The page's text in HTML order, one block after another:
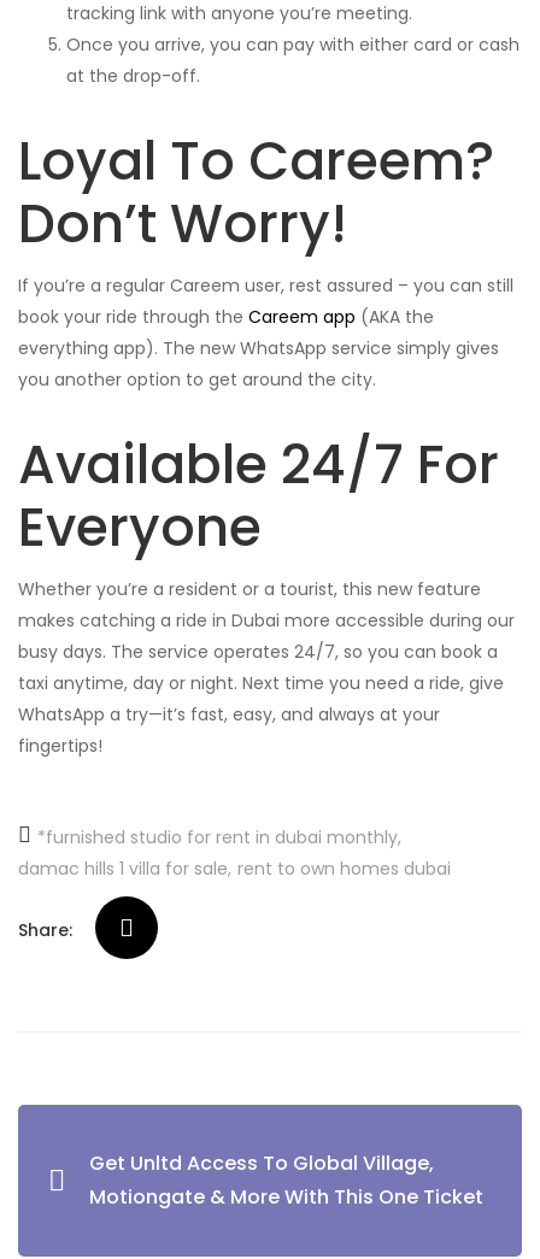
tracking link with anyone you’re meeting.
Once you arrive, you can pay with either card or cash
at the drop-off.
Loyal To Careem?
Don’t Worry!
If you’re a regular Careem user, rest assured – you can still
book your ride through the Careem app (AKA the
everything app). The new WhatsApp service simply gives
you another option to get around the city.
Available 24/7 For
Everyone
Whether you’re a resident or a tourist, this new feature
makes catching a ride in Dubai more accessible during our
busy days. The service operates 24/7, so you can book a
taxi anytime, day or night. Next time you need a ride, give
WhatsApp a try—it’s fast, easy, and always at your
fingertips!
*furnished studio for rent in dubai monthly
damac hills 1 villa for sale rent to own homes dubai
Share:
Post
navigation
Get Unltd Access To Global Village,
Motiongate & More With This One Ticket